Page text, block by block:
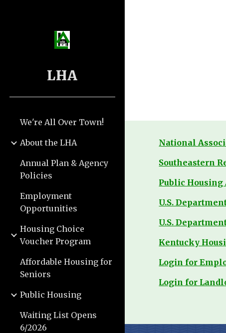
LHA
We're All Over Town!
About the LHA
Annual Plan & Agency
Policies
Employment
Opportunities
Housing Choice
Voucher Program
Affordable Housing for
Seniors
Public Housing
Waiting List Opens
6/2026
National
Southeastern
Public
U.S.
U.S.
Kentucky
Login for
Login for